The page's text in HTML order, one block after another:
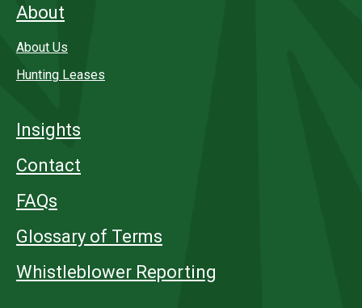
About
About Us
Hunting Leases
Insights
Contact
FAQs
Glossary of Terms
Whistleblower Reporting